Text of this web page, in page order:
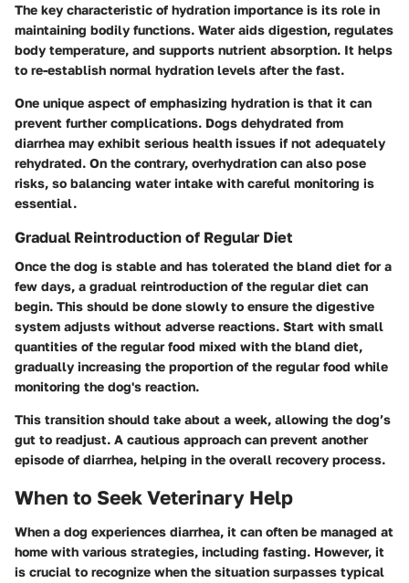
The key characteristic of hydration importance is its role in
maintaining bodily functions. Water aids digestion, regulates
body temperature, and supports nutrient absorption. It helps
to re-establish normal hydration levels after the fast.
One unique aspect of emphasizing hydration is that it can
prevent further complications. Dogs dehydrated from
diarrhea may exhibit serious health issues if not adequately
rehydrated. On the contrary, overhydration can also pose
risks, so balancing water intake with careful monitoring is
essential.
Gradual Reintroduction of Regular Diet
Once the dog is stable and has tolerated the bland diet for a
few days, a gradual reintroduction of the regular diet can
begin. This should be done slowly to ensure the digestive
system adjusts without adverse reactions. Start with small
quantities of the regular food mixed with the bland diet,
gradually increasing the proportion of the regular food while
monitoring the dog's reaction.
This transition should take about a week, allowing the dog’s
gut to readjust. A cautious approach can prevent another
episode of diarrhea, helping in the overall recovery process.
When to Seek Veterinary Help
When a dog experiences diarrhea, it can often be managed at
home with various strategies, including fasting. However, it
is crucial to recognize when the situation surpasses typical